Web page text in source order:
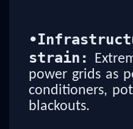
•
strain:
power grids as
conditioners,
blackouts.